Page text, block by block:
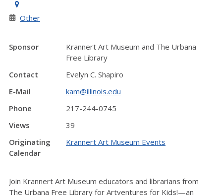
Other
Sponsor
Krannert Art Museum and The Urbana
Free Library
Contact
Evelyn C. Shapiro
E-Mail
kam@illinois.edu
Phone
217-244-0745
Views
39
Originating
Calendar
Krannert Art Museum Events
Join Krannert Art Museum educators and librarians from
The Urbana Free Library for Artventures for Kids!—an